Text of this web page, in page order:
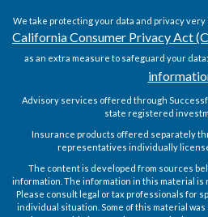
We take protecting your data and privacy very
California Consumer Privacy Act
as an extra measure to safeguard your data:
Advisory services offered through
state registered
Insurance products offered separately
representatives individually
The content is developed from sources
information. The information in this material is
Please consult legal or tax professionals for
individual situation. Some of this material